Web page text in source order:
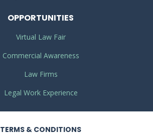
OPPORTUNITIES
Virtual Law Fair
Commercial Awareness
Law Firms
Legal Work Experience
TERMS & CONDITIONS